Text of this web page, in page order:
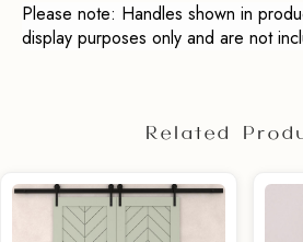
Please note: Handles shown in
display purposes only and are not
Related